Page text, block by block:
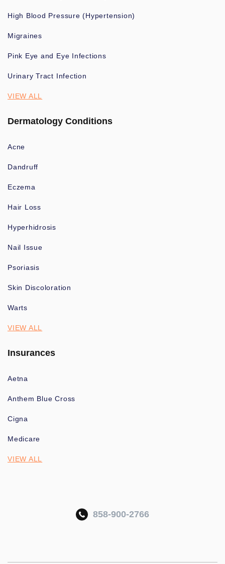
High Blood Pressure (Hypertension)
Migraines
Pink Eye and Eye Infections
Urinary Tract Infection
VIEW ALL
Dermatology Conditions
Acne
Dandruff
Eczema
Hair Loss
Hyperhidrosis
Nail Issue
Psoriasis
Skin Discoloration
Warts
VIEW ALL
Insurances
Aetna
Anthem Blue Cross
Cigna
Medicare
VIEW ALL
858-900-2766